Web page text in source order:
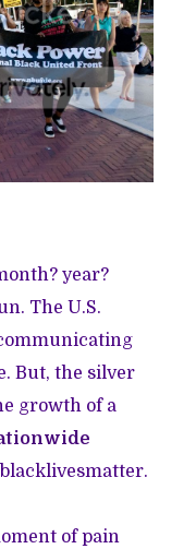
year?
The U.S.
But, the silver
growth of a
of pain